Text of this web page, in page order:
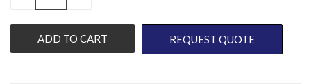
UNDEFINEDUNDEFINED
REQUEST QUOTE